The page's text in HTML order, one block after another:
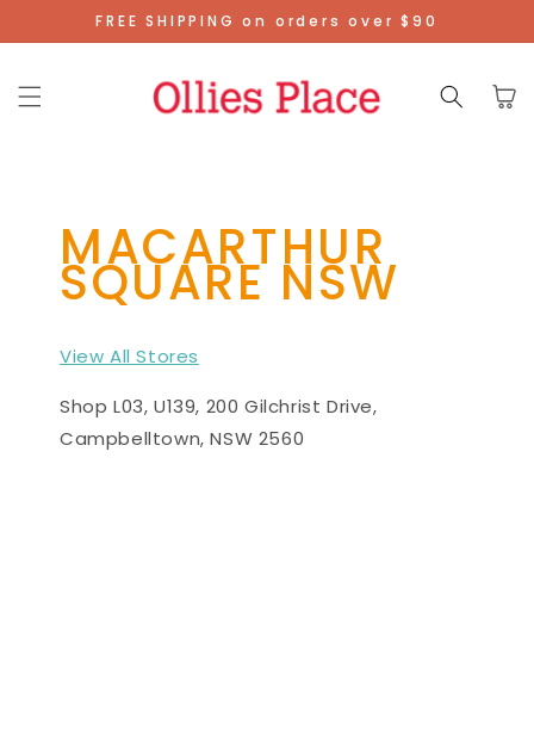
Skip To
Content
FREE SHIPPING on orders over $90
Cart
MACARTHUR
SQUARE NSW
View All Stores
Shop L03, U139, 200 Gilchrist Drive,
Campbelltown, NSW 2560